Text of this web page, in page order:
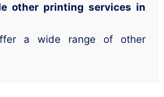
other printing services in
a wide range of other